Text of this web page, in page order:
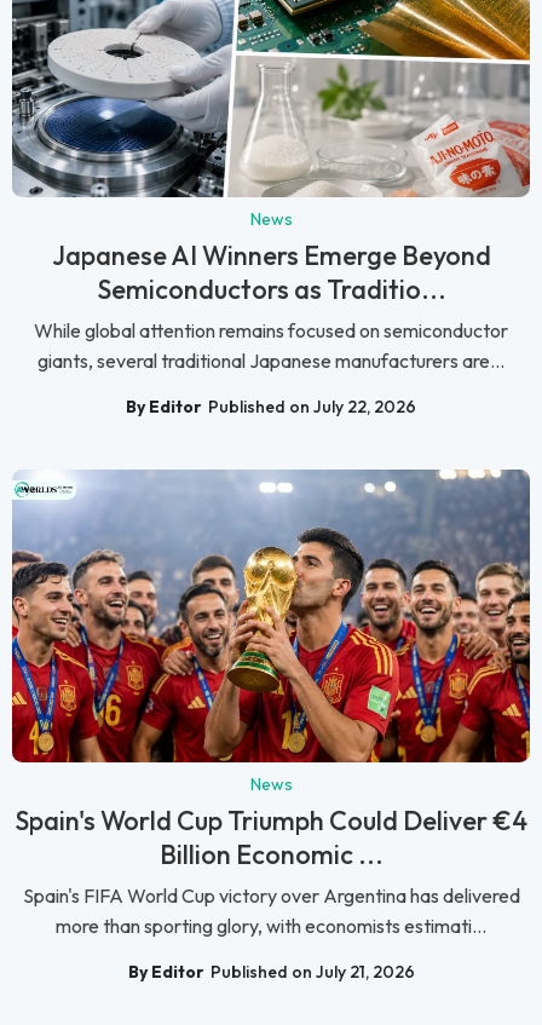
News
Japanese AI Winners Emerge Beyond
Semiconductors as Traditio...
While global attention remains focused on semiconductor
giants, several traditional Japanese manufacturers are...
By Editor Published on July 22, 2026
News
Spain's World Cup Triumph Could Deliver €4
Billion Economic ...
Spain's FIFA World Cup victory over Argentina has delivered
more than sporting glory, with economists estimati...
By Editor Published on July 21, 2026